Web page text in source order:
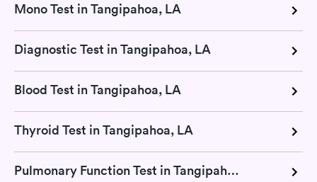
Mono Test in Tangipahoa, LA
Diagnostic Test in Tangipahoa, LA
Blood Test in Tangipahoa, LA
Thyroid Test in Tangipahoa, LA
Pulmonary Function Test in Tangipahoa, LA